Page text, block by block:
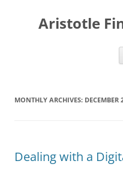
Aristotle
MONTHLY ARCHIVES: DECEMBER
Dealing with a